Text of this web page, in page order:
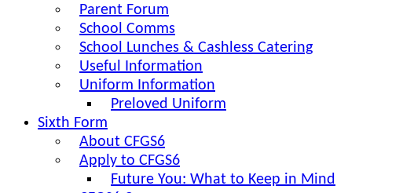
Parent Forum
School Comms
School Lunches & Cashless Catering
Useful Information
Uniform Information
Preloved Uniform
Sixth Form
About CFGS6
Apply to CFGS6
Future You: What to Keep in Mind